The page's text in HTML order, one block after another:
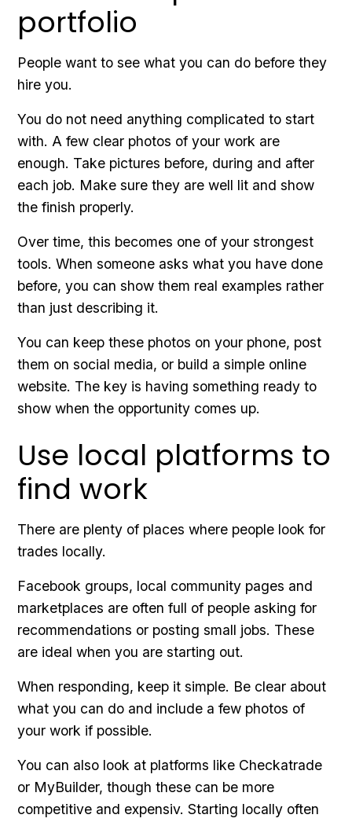
portfolio
People want to see what you can do before they
hire you.
You do not need anything complicated to start
with. A few clear photos of your work are
enough. Take pictures before, during and after
each job. Make sure they are well lit and show
the finish properly.
Over time, this becomes one of your strongest
tools. When someone asks what you have done
before, you can show them real examples rather
than just describing it.
You can keep these photos on your phone, post
them on social media, or build a simple online
website. The key is having something ready to
show when the opportunity comes up.
Use local platforms to
find work
There are plenty of places where people look for
trades locally.
Facebook groups, local community pages and
marketplaces are often full of people asking for
recommendations or posting small jobs. These
are ideal when you are starting out.
When responding, keep it simple. Be clear about
what you can do and include a few photos of
your work if possible.
You can also look at platforms like Checkatrade
or MyBuilder, though these can be more
competitive and expensiv. Starting locally often